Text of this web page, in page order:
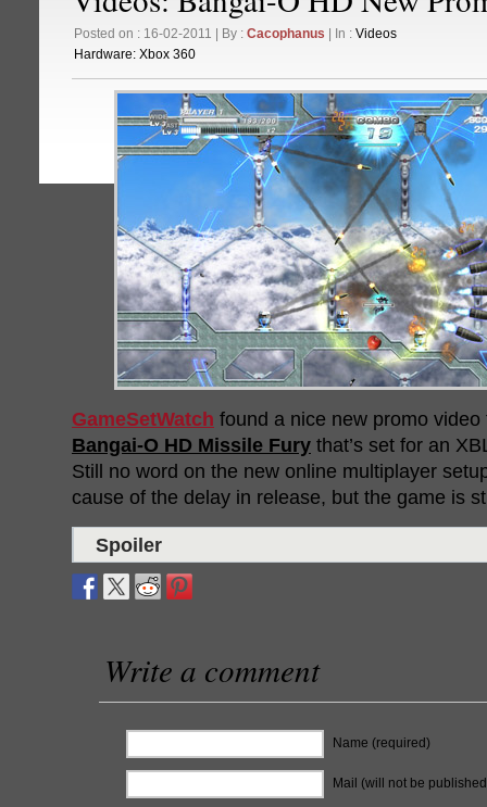
Posted on : 16-02-2011 | By : Cacophanus | In : Videos
Hardware: Xbox 360
GameSetWatch found a nice new promo
Bangai-O HD Missile Fury that’s set for an
Still no word on the new online multiplayer
cause of the delay in release, but the game is
Spoiler
Write a comment
Name (required)
Mail (will not be